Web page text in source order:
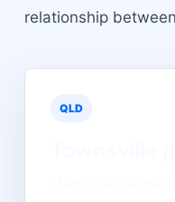
relationship
QLD